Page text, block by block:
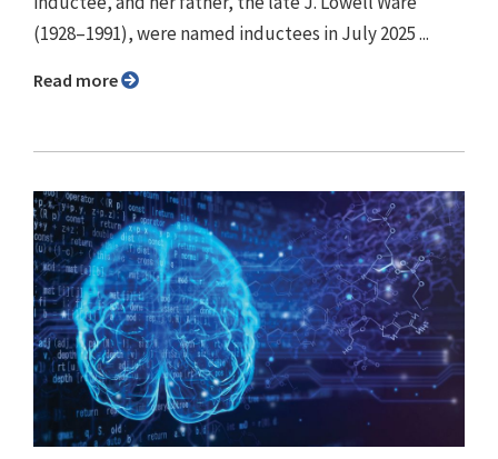
(1928–1991), were named inductees in July 2025 ...
Read more